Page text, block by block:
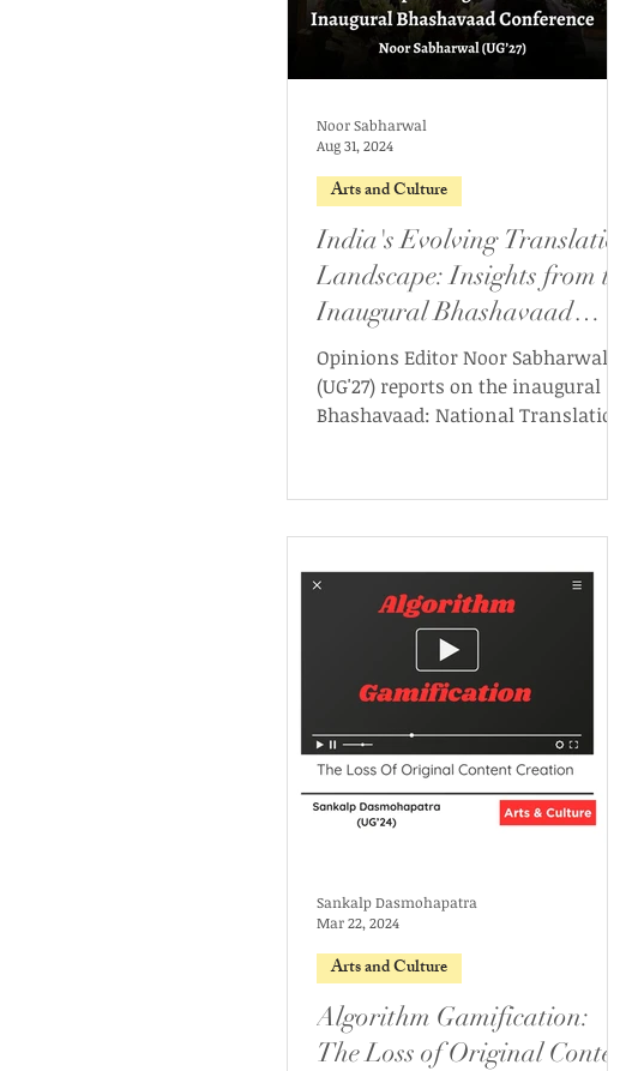
India's Evolving Translation
Landscape: Insights from the
Inaugural Bhashavaad
Conference
Opinions Editor Noor Sabharwal
(UG'27) reports on the inaugural
Bhashavaad: National Translation
Arts and Culture
Noor Sabharwal
Aug 31, 2024
Algorithm Gamification:
The Loss of Original Content
Arts and Culture
Sankalp Dasmohapatra
Mar 22, 2024